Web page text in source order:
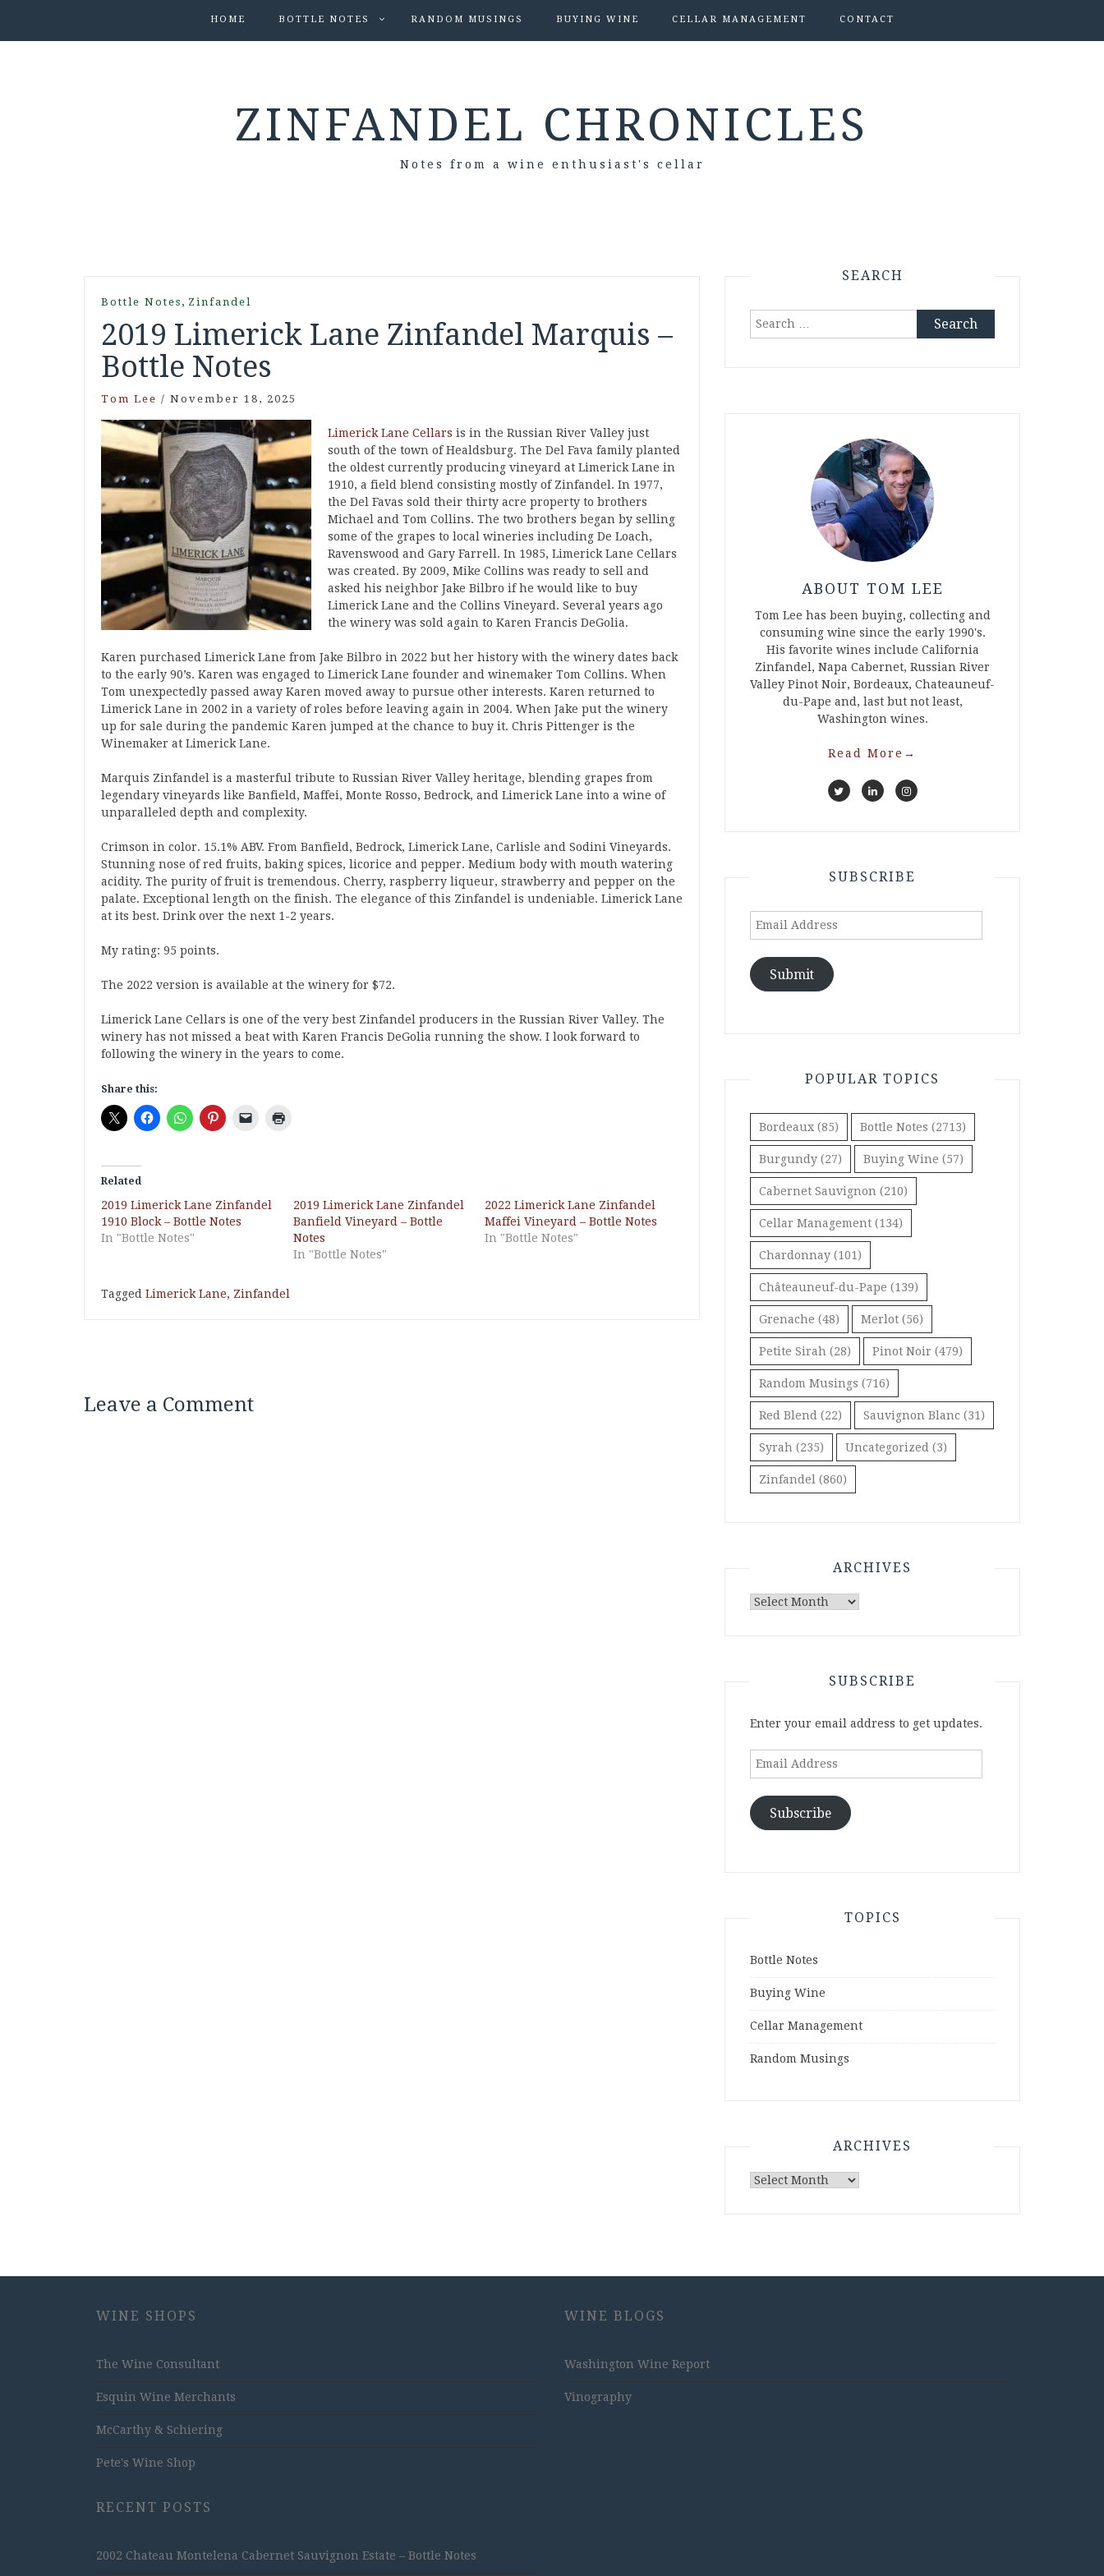
HOME BOTTLE NOTES RANDOM MUSINGS BUYING WINE CELLAR MANAGEMENT CONTACT
ZINFANDEL CHRONICLES
Notes from a wine enthusiast's cellar
Bottle Notes , Zinfandel
2019 Limerick Lane Zinfandel Marquis –
Bottle Notes
Tom Lee / November 18, 2025
Limerick Lane Cellars is in the Russian River Valley just
south of the town of Healdsburg. The Del Fava family planted
the oldest currently producing vineyard at Limerick Lane in
1910, a field blend consisting mostly of Zinfandel. In 1977,
the Del Favas sold their thirty acre property to brothers
Michael and Tom Collins. The two brothers began by selling
some of the grapes to local wineries including De Loach,
Ravenswood and Gary Farrell. In 1985, Limerick Lane Cellars
was created. By 2009, Mike Collins was ready to sell and
asked his neighbor Jake Bilbro if he would like to buy
Limerick Lane and the Collins Vineyard. Several years ago
the winery was sold again to Karen Francis DeGolia.
Karen purchased Limerick Lane from Jake Bilbro in 2022 but her history with the winery dates back
to the early 90’s. Karen was engaged to Limerick Lane founder and winemaker Tom Collins. When
Tom unexpectedly passed away Karen moved away to pursue other interests. Karen returned to
Limerick Lane in 2002 in a variety of roles before leaving again in 2004. When Jake put the winery
up for sale during the pandemic Karen jumped at the chance to buy it. Chris Pittenger is the
Winemaker at Limerick Lane.
Marquis Zinfandel is a masterful tribute to Russian River Valley heritage, blending grapes from
legendary vineyards like Banfield, Maffei, Monte Rosso, Bedrock, and Limerick Lane into a wine of
unparalleled depth and complexity.
Crimson in color. 15.1% ABV. From Banfield, Bedrock, Limerick Lane, Carlisle and Sodini Vineyards.
Stunning nose of red fruits, baking spices, licorice and pepper. Medium body with mouth watering
acidity. The purity of fruit is tremendous. Cherry, raspberry liqueur, strawberry and pepper on the
palate. Exceptional length on the finish. The elegance of this Zinfandel is undeniable. Limerick Lane
at its best. Drink over the next 1-2 years.
My rating: 95 points.
The 2022 version is available at the winery for $72.
Limerick Lane Cellars is one of the very best Zinfandel producers in the Russian River Valley. The
winery has not missed a beat with Karen Francis DeGolia running the show. I look forward to
following the winery in the years to come.
Share this:
Related
2019 Limerick Lane Zinfandel
1910 Block – Bottle Notes
In "Bottle Notes"
2019 Limerick Lane Zinfandel
Banfield Vineyard – Bottle
Notes
In "Bottle Notes"
2022 Limerick Lane Zinfandel
Maffei Vineyard – Bottle Notes
In "Bottle Notes"
Tagged Limerick Lane, Zinfandel
Leave a Comment
SEARCH
Search
ABOUT TOM LEE
Tom Lee has been buying, collecting and
consuming wine since the early 1990's.
His favorite wines include California
Zinfandel, Napa Cabernet, Russian River
Valley Pinot Noir, Bordeaux, Chateauneuf-
du-Pape and, last but not least,
Washington wines.
Read More →
SUBSCRIBE
Email
Submit
POPULAR TOPICS
Bordeaux (85) Bottle Notes (2713)
Burgundy (27) Buying Wine (57)
Cabernet Sauvignon (210)
Cellar Management (134)
Chardonnay (101)
Châteauneuf-du-Pape (139)
Grenache (48) Merlot (56)
Petite Sirah (28) Pinot Noir (479)
Random Musings (716)
Red Blend (22) Sauvignon Blanc (31)
Syrah (235) Uncategorized (3)
Zinfandel (860)
ARCHIVES
Archives
SUBSCRIBE
Enter your email address to get updates.
Email
Subscribe
TOPICS
Bottle Notes
Buying Wine
Cellar Management
Random Musings
ARCHIVES
Archives
WINE SHOPS
The Wine Consultant
Esquin Wine Merchants
McCarthy & Schiering
Pete's Wine Shop
RECENT POSTS
2002 Chateau Montelena Cabernet Sauvignon Estate – Bottle Notes
WINE BLOGS
Washington Wine Report
Vinography